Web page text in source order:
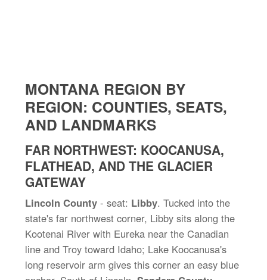
MONTANA REGION BY
REGION: COUNTIES, SEATS,
AND LANDMARKS
FAR NORTHWEST: KOOCANUSA,
FLATHEAD, AND THE GLACIER
GATEWAY
Lincoln County - seat: Libby. Tucked into the
state's far northwest corner, Libby sits along the
Kootenai River with Eureka near the Canadian
line and Troy toward Idaho; Lake Koocanusa's
long reservoir arm gives this corner an easy blue